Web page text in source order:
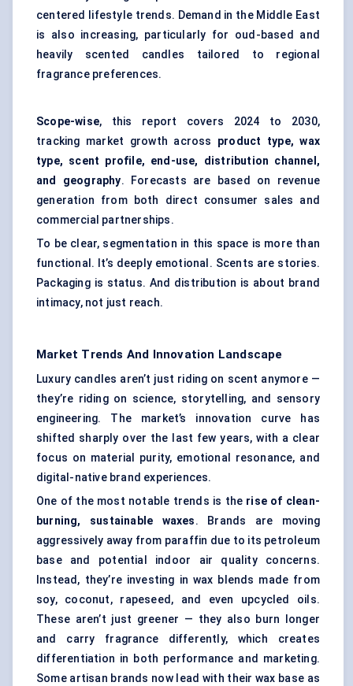
centered lifestyle trends. Demand in the Middle East
is also increasing, particularly for oud-based and
heavily scented candles tailored to regional
fragrance preferences.
Scope-wise, this report covers 2024 to 2030,
tracking market growth across product type, wax
type, scent profile, end-use, distribution channel,
and geography. Forecasts are based on revenue
generation from both direct consumer sales and
commercial partnerships.
To be clear, segmentation in this space is more than
functional. It’s deeply emotional. Scents are stories.
Packaging is status. And distribution is about brand
intimacy, not just reach.
Market Trends And Innovation Landscape
Luxury candles aren’t just riding on scent anymore —
they’re riding on science, storytelling, and sensory
engineering. The market’s innovation curve has
shifted sharply over the last few years, with a clear
focus on material purity, emotional resonance, and
digital-native brand experiences.
One of the most notable trends is the rise of clean-
burning, sustainable waxes. Brands are moving
aggressively away from paraffin due to its petroleum
base and potential indoor air quality concerns.
Instead, they’re investing in wax blends made from
soy, coconut, rapeseed, and even upcycled oils.
These aren’t just greener — they also burn longer
and carry fragrance differently, which creates
differentiation in both performance and marketing.
Some artisan brands now lead with their wax base as